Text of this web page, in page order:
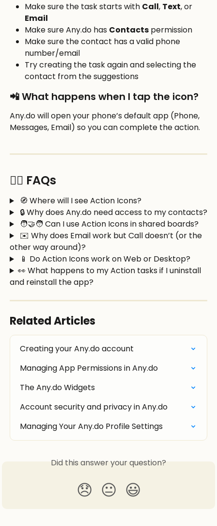
Make sure the task starts with Call, Text, or
Email
Make sure Any.do has Contacts permission
Make sure the contact has a valid phone
number/email
Try creating the task again and selecting the
contact from the suggestions
📲 What happens when I tap the icon?
Any.do will open your phone’s default app (Phone,
Messages, Email) so you can complete the action.
🙋‍♂️ FAQs
🧭 Where will I see Action Icons?
🔒 Why does Any.do need access to my contacts?
🧑‍🤝‍🧑 Can I use Action Icons in shared boards?
✉️ Why does Email work but Call doesn’t (or the
other way around)?
📱 Do Action Icons work on Web or Desktop?
👀 What happens to my Action tasks if I uninstall
and reinstall the app?
Related Articles
Creating your Any.do account
Managing App Permissions in Any.do
The Any.do Widgets
Account security and privacy in Any.do
Managing Your Any.do Profile Settings
Did this answer your question?
😞 😐 😃